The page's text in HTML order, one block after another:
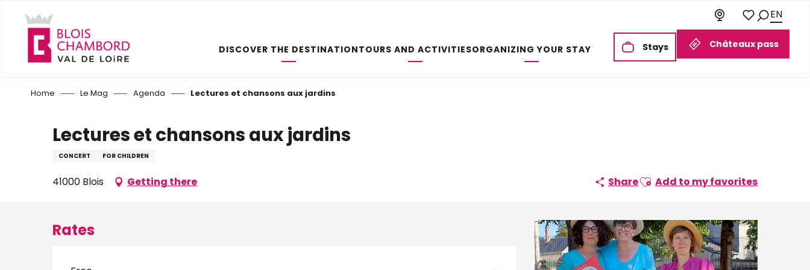
contenu
principal
Châteaux pass
Stays
Voir les favoris
Search
EN
DISCOVER THE DESTINATIONTOURS AND ACTIVITIESORGANIZING YOUR STAY
Home Le Mag Agenda Lectures et chansons aux jardins
Lectures et chansons aux jardins
CONCERT FOR CHILDREN
41000 Blois Getting there ShareAjouter aux favoris
Add to my favorites
Rates